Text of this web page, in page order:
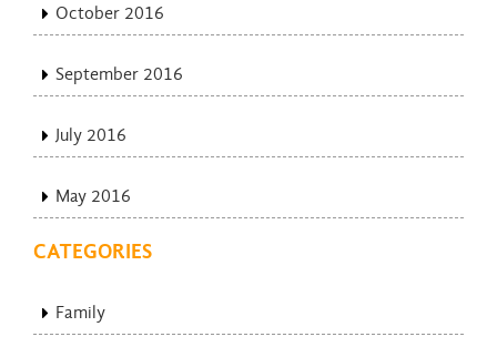
October 2016
September 2016
July 2016
May 2016
CATEGORIES
Family